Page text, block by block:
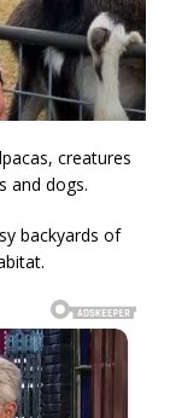
creatures
and dogs.
backyards of